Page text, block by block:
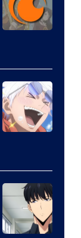
KAI
/
of
Kyoto
Animation
/
of
MAPPA